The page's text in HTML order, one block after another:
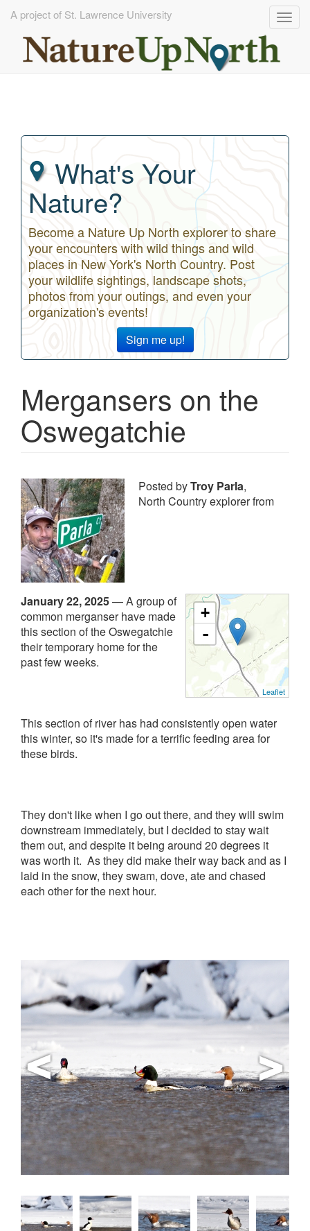
A project of St. Lawrence University
What's Your
Nature?
Become a Nature Up North explorer to share
your encounters with wild things and wild
places in New York's North Country. Post
your wildlife sightings, landscape shots,
photos from your outings, and even your
organization's events!
Sign me up!
Mergansers on the
Oswegatchie
Posted byTroy Parla,
North Country explorer from
+
-
Leaflet
January 22, 2025—A group of
common merganser have made
this section of the Oswegatchie
their temporary home for the
past few weeks.
This section of river has had consistently open water
this winter, so it's made for a terrific feeding area for
these birds.
They don't like when I go out there, and they will swim
downstream immediately, but I decided to stay wait
them out, and despite it being around 20 degrees it
was worth it. As they did make their way back and as I
laid in the snow, they swam, dove, ate and chased
each other for the next hour.